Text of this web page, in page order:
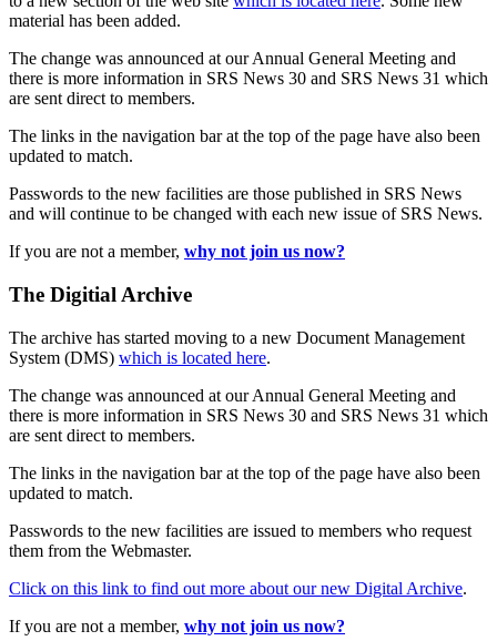
material has been added.
The change was announced at our Annual General Meeting and
there is more information in SRS News 30 and SRS News 31 which
are sent direct to members.
The links in the navigation bar at the top of the page have also been
updated to match.
Passwords to the new facilities are those published in SRS News
and will continue to be changed with each new issue of SRS News.
If you are not a member, why not join us now?
The Digitial Archive
The archive has started moving to a new Document Management
System (DMS) which is located here.
The change was announced at our Annual General Meeting and
there is more information in SRS News 30 and SRS News 31 which
are sent direct to members.
The links in the navigation bar at the top of the page have also been
updated to match.
Passwords to the new facilities are issued to members who request
them from the Webmaster.
Click on this link to find out more about our new Digital Archive.
If you are not a member, why not join us now?